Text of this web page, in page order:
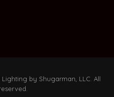
by Shugarman, LLC. All